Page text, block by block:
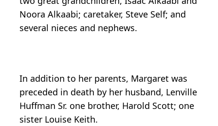
Noora Alkaabi; caretaker, Steve Self; and
several nieces and nephews.
In addition to her parents, Margaret was
preceded in death by her husband, Lenville
Huffman Sr. one brother, Harold Scott; one
sister Louise Keith.